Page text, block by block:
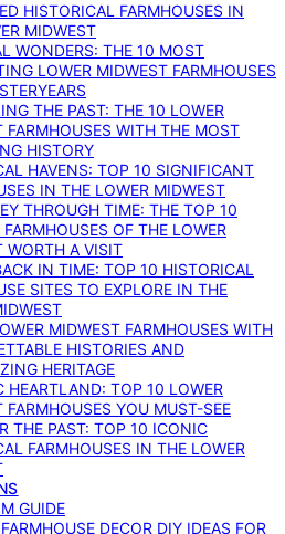
HISTORICAL FARMHOUSES IN
MIDWEST
WONDERS: THE 10 MOST
LOWER MIDWEST FARMHOUSES
THE PAST: THE 10 LOWER
FARMHOUSES WITH THE MOST
HISTORY
HAVENS: TOP 10 SIGNIFICANT
IN THE LOWER MIDWEST
THROUGH TIME: THE TOP 10
OF THE LOWER
WORTH A VISIT
IN TIME: TOP 10 HISTORICAL
SITES TO EXPLORE IN THE
MIDWEST FARMHOUSES WITH
HISTORIES AND
HERITAGE
HEARTLAND: TOP 10 LOWER
FARMHOUSES YOU MUST-SEE
THE PAST: TOP 10 ICONIC
FARMHOUSES IN THE LOWER
GUIDE
DECOR DIY IDEAS FOR